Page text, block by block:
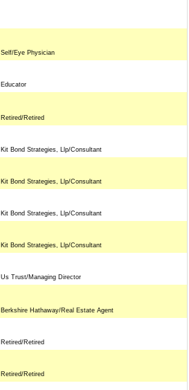
Self/Eye Physician
Educator
Retired/Retired
Kit Bond Strategies, Llp/Consultant
Kit Bond Strategies, Llp/Consultant
Kit Bond Strategies, Llp/Consultant
Kit Bond Strategies, Llp/Consultant
Us Trust/Managing Director
Berkshire Hathaway/Real Estate Agent
Retired/Retired
Retired/Retired